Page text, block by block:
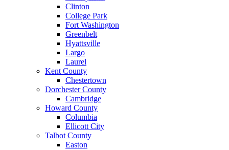
Clinton
College Park
Fort Washington
Greenbelt
Hyattsville
Largo
Laurel
Kent County
Chestertown
Dorchester County
Cambridge
Howard County
Columbia
Ellicott City
Talbot County
Easton